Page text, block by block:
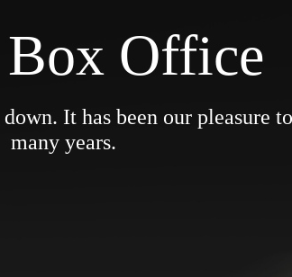
Box Office
It has been our pleasure
many years.